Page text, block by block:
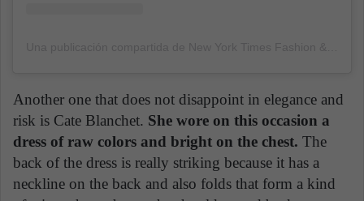
Another one that does not disappoint in elegance and
risk is Cate Blanchet. She wore on this occasion a
dress of raw colors and bright on the chest. The
back of the dress is really striking because it has a
neckline on the back and also folds that form a kind